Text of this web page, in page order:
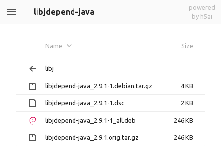
libjdepend-java
powered
by h5ai
Name Size
libj
libjdepend-java_2.9.1-1.debian.tar.gz 4 KB
libjdepend-java_2.9.1-1.dsc 2 KB
libjdepend-java_2.9.1-1_all.deb 246 KB
libjdepend-java_2.9.1.orig.tar.gz 246 KB